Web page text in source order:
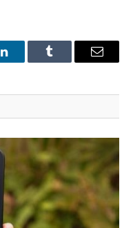
LinkedInTumblr Email